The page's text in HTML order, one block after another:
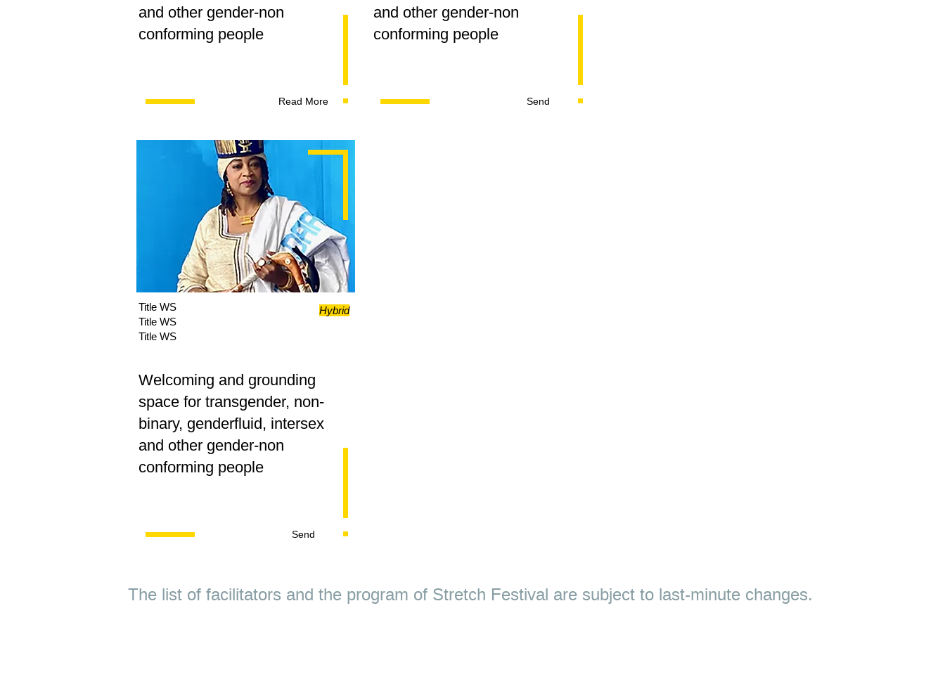
and other gender-non
conforming people
Read More
and other gender-non
conforming people
Send
Title WS
Title WS
Hybrid
Title WS
Welcoming and grounding
space for transgender, non-
binary, genderfluid, intersex
and other gender-non
conforming people
Send
The list of facilitators and the program of Stretch Festival are subject to last-minute changes.